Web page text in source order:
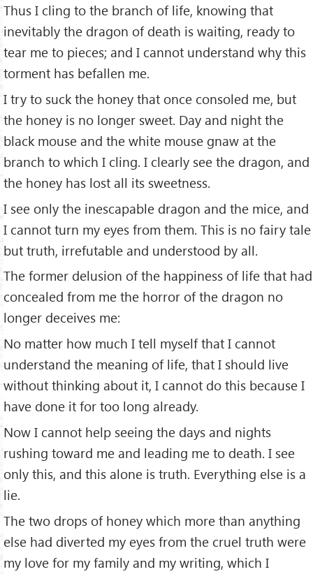
Thus I cling to the branch of life, knowing that
inevitably the dragon of death is waiting, ready to
tear me to pieces; and I cannot understand why this
torment has befallen me.
I try to suck the honey that once consoled me, but
the honey is no longer sweet. Day and night the
black mouse and the white mouse gnaw at the
branch to which I cling. I clearly see the dragon, and
the honey has lost all its sweetness.
I see only the inescapable dragon and the mice, and
I cannot turn my eyes from them. This is no fairy tale
but truth, irrefutable and understood by all.
The former delusion of the happiness of life that had
concealed from me the horror of the dragon no
longer deceives me:
No matter how much I tell myself that I cannot
understand the meaning of life, that I should live
without thinking about it, I cannot do this because I
have done it for too long already.
Now I cannot help seeing the days and nights
rushing toward me and leading me to death. I see
only this, and this alone is truth. Everything else is a
lie.
The two drops of honey which more than anything
else had diverted my eyes from the cruel truth were
my love for my family and my writing, which I